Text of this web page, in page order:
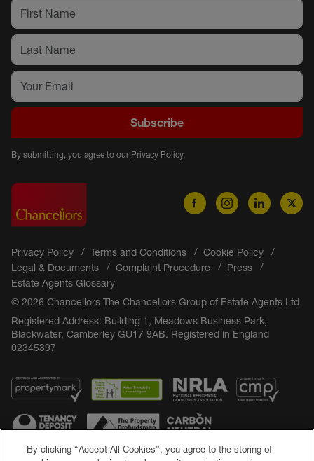
Subscribe
By submitting, you agree to our Privacy Policy.
Privacy Policy Terms and Conditions
Cookie Policy
Legal & Documents
Complaint Procedure
Press
Estate Agents Glossary
© 2026 Chancellors The Chancellors Group of Estate Agents Ltd
Registered Address: Building 1, Meadows Business Park,
Blackwater, Camberley GU17 9AB. Registered in England
02345397
By clicking “Accept All Cookies”, you agree to the storing of